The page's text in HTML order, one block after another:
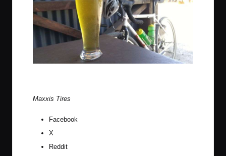
Maxxis Tires
Facebook
X
Reddit